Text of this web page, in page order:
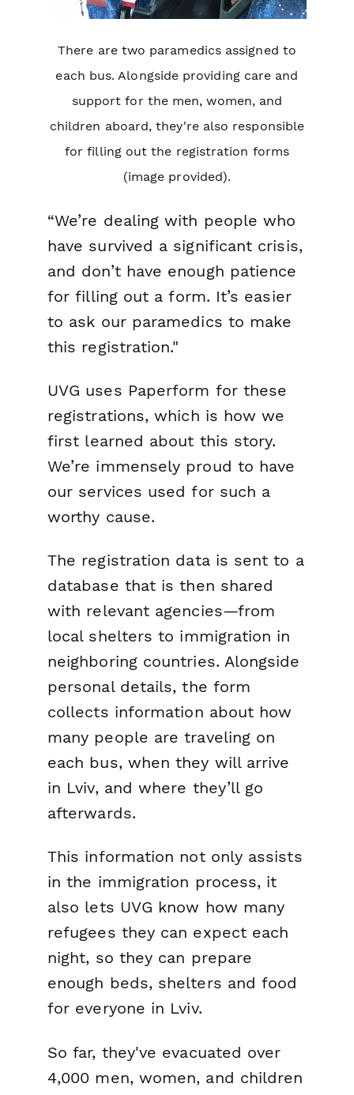
There are two paramedics assigned to
each bus. Alongside providing care and
support for the men, women, and
children aboard, they're also responsible
for filling out the registration forms
(image provided).
“We’re dealing with people who
have survived a significant crisis,
and don’t have enough patience
for filling out a form. It’s easier
to ask our paramedics to make
this registration."
UVG uses Paperform for these
registrations, which is how we
first learned about this story.
We’re immensely proud to have
our services used for such a
worthy cause.
The registration data is sent to a
database that is then shared
with relevant agencies—from
local shelters to immigration in
neighboring countries. Alongside
personal details, the form
collects information about how
many people are traveling on
each bus, when they will arrive
in Lviv, and where they’ll go
afterwards.
This information not only assists
in the immigration process, it
also lets UVG know how many
refugees they can expect each
night, so they can prepare
enough beds, shelters and food
for everyone in Lviv.
So far, they've evacuated over
4,000 men, women, and children